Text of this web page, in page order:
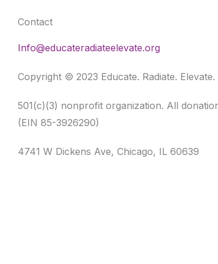
Contact
Info@educateradiateelevate.org
Copyright © 2023 Educate. Radiate. Elevate.
501(c)(3) nonprofit organization. All
(EIN 85-3926290)
4741 W Dickens Ave, Chicago, IL 60639